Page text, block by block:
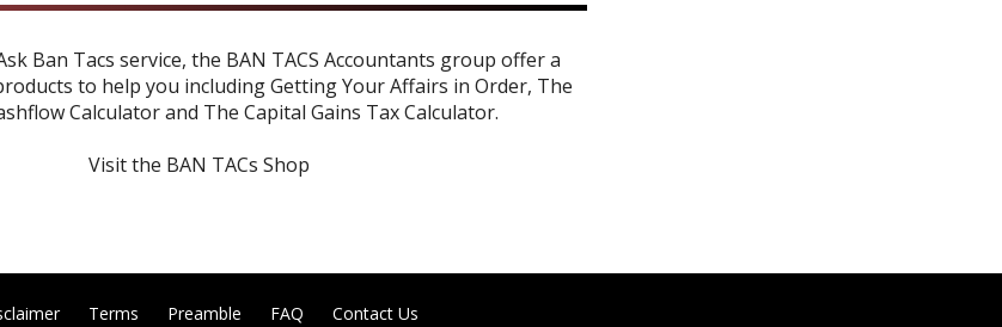
Ban Tacs service, the BAN TACS Accountants group offer a
to help you includingGetting Your Affairs in Order, The
Calculatorand The Capital Gains Tax Calculator.
Visit the BAN TACs Shop
Terms Preamble FAQ Contact Us